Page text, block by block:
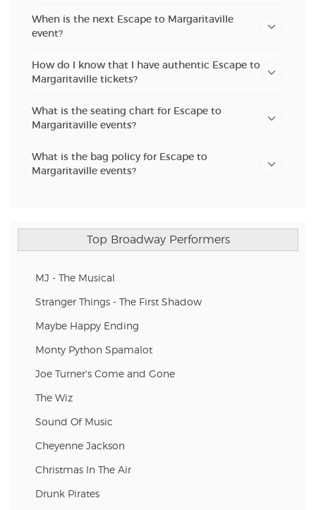
When is the next Escape to Margaritaville
event?
How do I know that I have authentic Escape to
Margaritaville tickets?
What is the seating chart for Escape to
Margaritaville events?
What is the bag policy for Escape to
Margaritaville events?
Top Broadway Performers
MJ - The Musical
Stranger Things - The First Shadow
Maybe Happy Ending
Monty Python Spamalot
Joe Turner's Come and Gone
The Wiz
Sound Of Music
Cheyenne Jackson
Christmas In The Air
Drunk Pirates